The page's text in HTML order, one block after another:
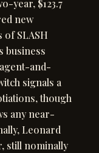
year, $123.7
new
SLASH
business
and-
signals a
though
any near-
Leonard
still nominally